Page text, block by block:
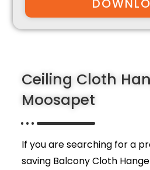
Ceiling Cloth
Moosapet
If you are searching for a
saving Balcony Cloth